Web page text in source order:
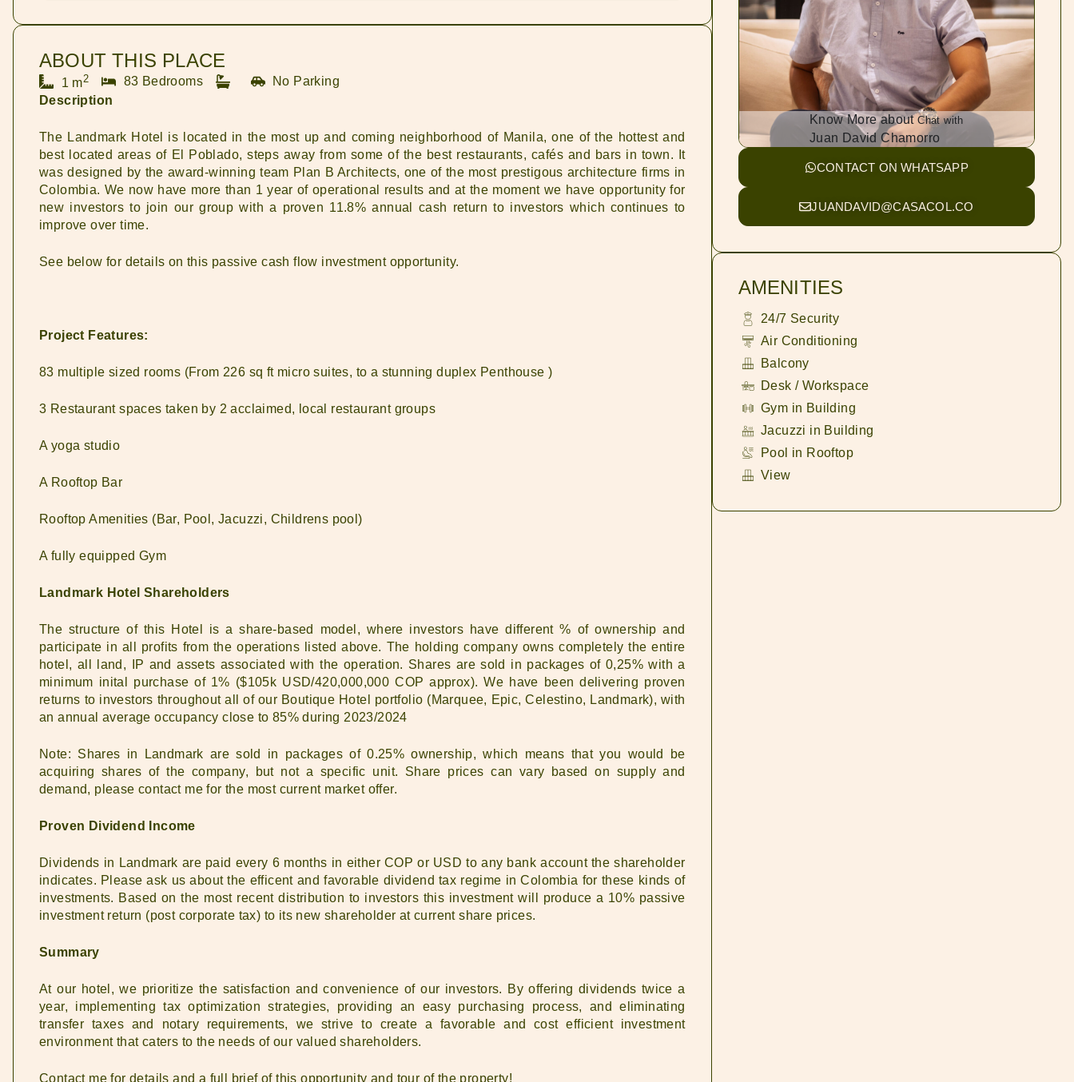
ABOUT THIS PLACE
1 m2 83 Bedrooms
No Parking
Description
The Landmark Hotel is located in the most up and coming neighborhood of Manila, one of the hottest and
best located areas of El Poblado, steps away from some of the best restaurants, cafés and bars in town. It
was designed by the award-winning team Plan B Architects, one of the most prestigous architecture firms in
Colombia. We now have more than 1 year of operational results and at the moment we have opportunity for
new investors to join our group with a proven 11.8% annual cash return to investors which continues to
improve over time.
See below for details on this passive cash flow investment opportunity.
Project Features:
83 multiple sized rooms (From 226 sq ft micro suites, to a stunning duplex Penthouse )
3 Restaurant spaces taken by 2 acclaimed, local restaurant groups
A yoga studio
A Rooftop Bar
Rooftop Amenities (Bar, Pool, Jacuzzi, Childrens pool)
A fully equipped Gym
Landmark Hotel Shareholders
The structure of this Hotel is a share-based model, where investors have different % of ownership and
participate in all profits from the operations listed above. The holding company owns completely the entire
hotel, all land, IP and assets associated with the operation. Shares are sold in packages of 0,25% with a
minimum inital purchase of 1% ($105k USD/420,000,000 COP approx). We have been delivering proven
returns to investors throughout all of our Boutique Hotel portfolio (Marquee, Epic, Celestino, Landmark), with
an annual average occupancy close to 85% during 2023/2024
Note: Shares in Landmark are sold in packages of 0.25% ownership, which means that you would be
acquiring shares of the company, but not a specific unit. Share prices can vary based on supply and
demand, please contact me for the most current market offer.
Proven Dividend Income
Dividends in Landmark are paid every 6 months in either COP or USD to any bank account the shareholder
indicates. Please ask us about the efficent and favorable dividend tax regime in Colombia for these kinds of
investments. Based on the most recent distribution to investors this investment will produce a 10% passive
investment return (post corporate tax) to its new shareholder at current share prices.
Summary
At our hotel, we prioritize the satisfaction and convenience of our investors. By offering dividends twice a
year, implementing tax optimization strategies, providing an easy purchasing process, and eliminating
transfer taxes and notary requirements, we strive to create a favorable and cost efficient investment
environment that caters to the needs of our valued shareholders.
Contact me for details and a full brief of this opportunity and tour of the property!
Know More aboutChat with
Juan David Chamorro
CONTACT ON WHATSAPP
JUANDAVID@CASACOL.CO
AMENITIES
24/7 Security
Air Conditioning
Balcony
Desk / Workspace
Gym in Building
Jacuzzi in Building
Pool in Rooftop
View